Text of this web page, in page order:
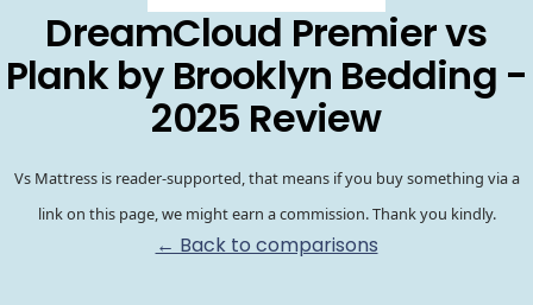
DreamCloud Premier vs
Plank by Brooklyn Bedding -
2025 Review
Vs Mattress is reader-supported, that means if you buy something via a
link on this page, we might earn a commission. Thank you kindly.
← Back to comparisons